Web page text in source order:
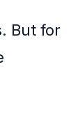
But for